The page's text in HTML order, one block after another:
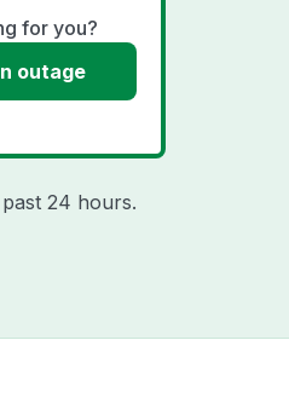
for you?
outage
24 hours.